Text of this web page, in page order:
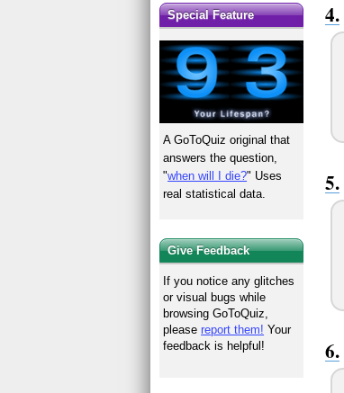
Special Feature
A GoToQuiz original that
answers the question,
"when will I die?" Uses
real statistical data.
Give Feedback
If you notice any glitches
or visual bugs while
browsing GoToQuiz,
pleasereport them! Your
feedback is helpful!